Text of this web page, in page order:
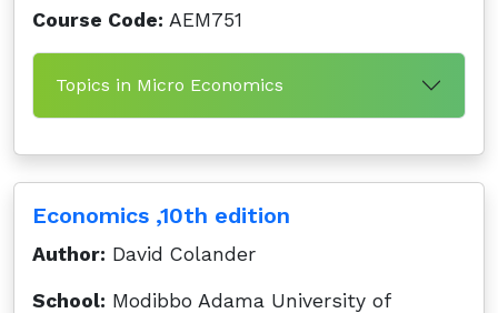
Course Code: AEM751
Topics in Micro Economics
Economics ,10th edition
Author: David Colander
School: Modibbo Adama University of